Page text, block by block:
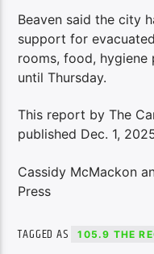
Beaven said the city
support for
rooms, food,
until Thursday.
This report by The
published Dec. 1,
Cassidy McMackon
Press
TAGGED AS 105.9 THE